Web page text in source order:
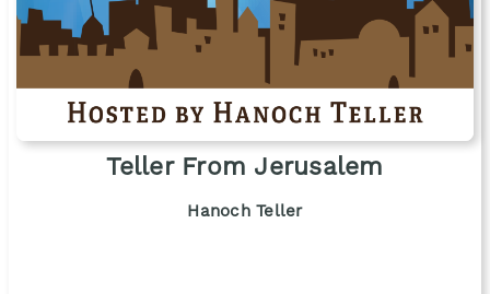
Teller From Jerusalem
Hanoch Teller